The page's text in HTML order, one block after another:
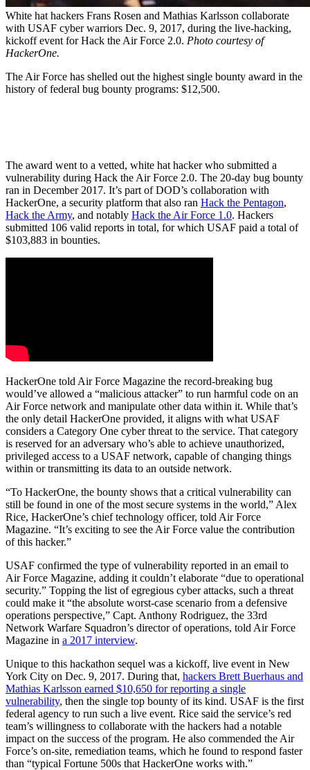
White hat hackers Frans Rosen and Mathias Karlsson collaborate
with USAF cyber warriors Dec. 9, 2017, during the live-hacking,
kickoff event for Hack the Air Force 2.0. Photo courtesy of
HackerOne.
The Air Force has shelled out the highest single bounty award in the
history of federal bug bounty programs: $12,500.
The award went to a vetted, white hat hacker who submitted a
vulnerability during Hack the Air Force 2.0. The 20-day bug bounty
ran in December 2017. It’s part of DOD’s collaboration with
HackerOne, a security platform that also ran Hack the Pentagon,
Hack the Army, and notably Hack the Air Force 1.0. Hackers
submitted 106 valid reports in total, for which USAF paid a total of
$103,883 in bounties.
HackerOne told Air Force Magazine the record-breaking bug
would’ve allowed a “malicious attacker” to run harmful code on an
Air Force network and manipulate other data within it. While that’s
the only detail HackerOne provided, it aligns with what USAF
considers a Category One cyber threat to the service. That category
is reserved for an adversary who’s able to achieve unauthorized,
privileged access to a USAF network, capable of changing things
within or transmitting its data to an outside network.
“To HackerOne, the bounty shows that a critical vulnerability can
still be found in one of the most secure systems in the world,” Alex
Rice, HackerOne’s chief technology officer, told Air Force
Magazine. “It’s exciting to see the Air Force value the contribution
of this hacker.”
USAF confirmed the type of vulnerability reported in an email to
Air Force Magazine, adding it couldn’t elaborate “due to operational
security.” Topping the list of egregious cyber attacks, such a threat
could make it “the absolute worst-case scenario from a defensive
operations perspective,” Capt. Anthony Rodriguez, the 33rd
Network Warfare Squadron’s director of operations, told Air Force
Magazine in a 2017 interview.
Unique to this hackathon sequel was a kickoff, live event in New
York City on Dec. 9, 2017. During that, hackers Brett Buerhaus and
Mathias Karlsson earned $10,650 for reporting a single
vulnerability, then the single top bounty of its kind. USAF is the first
federal agency to run such a live event. Rice said the service’s red
team’s willingness to collaborate with the hackers had a notable
impact on the success of the program. He also commended the Air
Force’s on-site, remediation teams, which he found to respond faster
than “typical Fortune 500s that HackerOne works with.”